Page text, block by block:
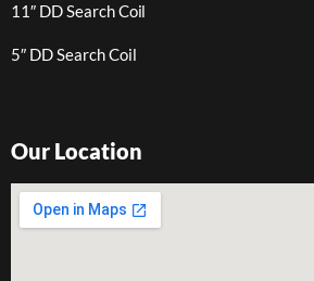
11″ DD Search Coil
5″ DD Search Coil
Our Location